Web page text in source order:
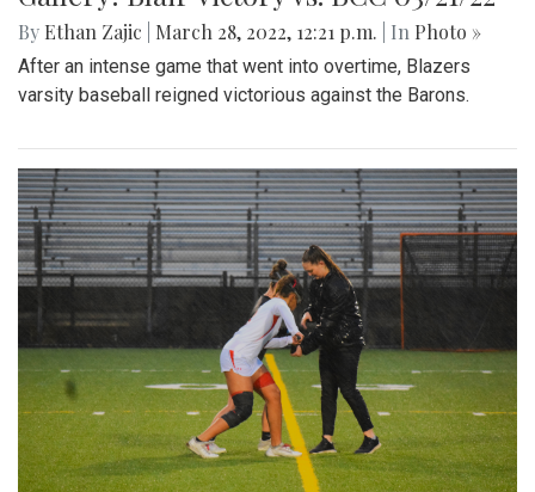
By Ethan Zajic March 28, 2022, 12:21 p.m. | In Photo »
After an intense game that went into overtime, Blazers
varsity baseball reigned victorious against the Barons.